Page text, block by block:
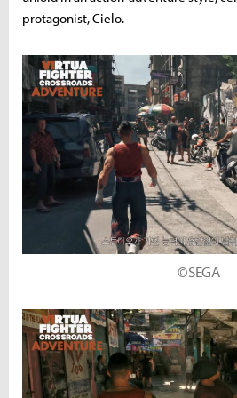
protagonist, Cielo.
©SEGA